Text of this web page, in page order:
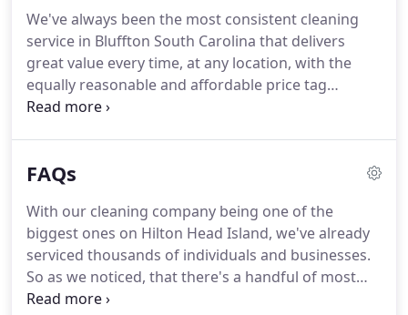
We've always been the most consistent cleaning
service in Bluffton South Carolina that delivers
great value every time, at any location, with the
equally reasonable and affordable price tag
attached! We guess that is the reason why we've
FAQs
With our cleaning company being one of the
biggest ones on Hilton Head Island, we've already
serviced thousands of individuals and businesses.
So as we noticed, that there's a handful of most
popular queries that we're being constantly asked,